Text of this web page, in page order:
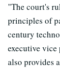
"The court's
principles of
century
executive
also provides